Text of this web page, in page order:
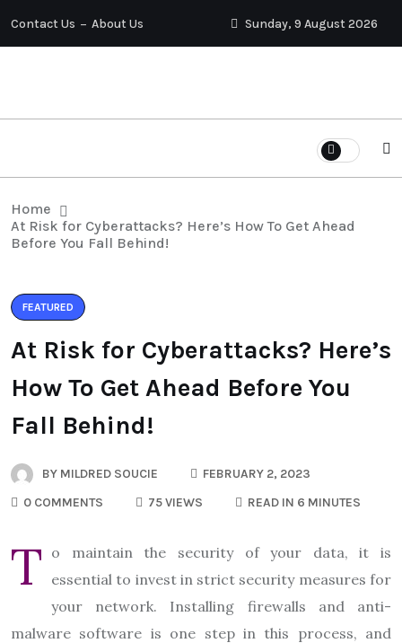
Contact Us About Us Sunday, 9 August 2026
Home
At Risk for Cyberattacks? Here’s How To Get Ahead
Before You Fall Behind!
FEATURED
At Risk for Cyberattacks? Here’s
How To Get Ahead Before You
Fall Behind!
BY MILDRED SOUCIE
FEBRUARY 2, 2023
0 COMMENTS
75 VIEWS READ IN 6 MINUTES
T o maintain the security of your data, it is
essential to invest in strict security measures for
your network. Installing firewalls and anti-
malware software is one step in this process, and